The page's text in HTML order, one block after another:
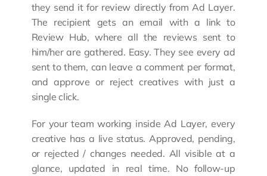
they send it for review directly from Ad Layer.
The recipient gets an email with a link to
Review Hub, where all the reviews sent to
him/her are gathered. Easy. They see every ad
sent to them, can leave a comment per format,
and approve or reject creatives with just a
single click.
For your team working inside Ad Layer, every
creative has a live status. Approved, pending,
or rejected / changes needed. All visible at a
glance, updated in real time. No follow-up